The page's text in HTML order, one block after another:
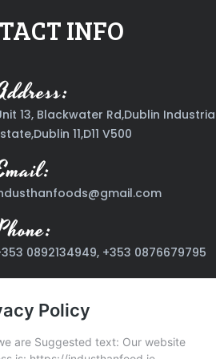
INFO
13, Blackwater Rd,Dublin
11,D11 V500
0892134949, +353 0876679795